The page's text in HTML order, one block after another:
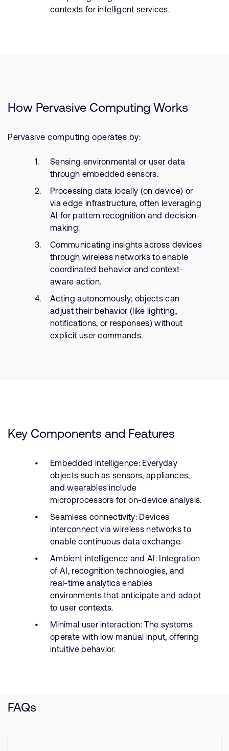
contexts for intelligent services.
How Pervasive Computing Works
Pervasive computing operates by:
Sensing environmental or user data
through embedded sensors.
Processing data locally (on device) or
via edge infrastructure, often leveraging
AI for pattern recognition and decision-
making.
Communicating insights across devices
through wireless networks to enable
coordinated behavior and context-
aware action.
Acting autonomously; objects can
adjust their behavior (like lighting,
notifications, or responses) without
explicit user commands.
Key Components and Features
Embedded intelligence: Everyday
objects such as sensors, appliances,
and wearables include
microprocessors for on-device analysis.
Seamless connectivity: Devices
interconnect via wireless networks to
enable continuous data exchange.
Ambient intelligence and AI: Integration
of AI, recognition technologies, and
real-time analytics enables
environments that anticipate and adapt
to user contexts.
Minimal user interaction: The systems
operate with low manual input, offering
intuitive behavior.
FAQs